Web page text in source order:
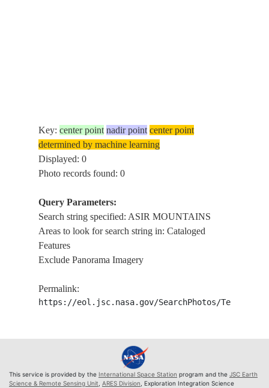
Key:center point nadir point center point
determined by machine learning
Displayed: 0
Photo records found: 0
Query Parameters:
Search string specified: ASIR MOUNTAINS
Areas to look for search string in: Cataloged
Features
Exclude Panorama Imagery
Permalink:
https://eol.jsc.nasa.gov/SearchPhotos/
This service is provided by the International Space Station program and the JSC Earth
Science & Remote Sensing Unit ARES Division , Exploration Integration Science